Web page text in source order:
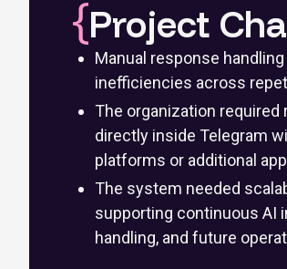
Project
Manual response
inefficiencies across
The organization
directly inside Telegram
platforms or additional
The system needed
supporting continuous AI
handling, and future